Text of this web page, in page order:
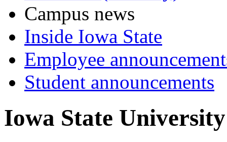
Campus news
Inside Iowa State
Employee
Student announcements
Iowa State